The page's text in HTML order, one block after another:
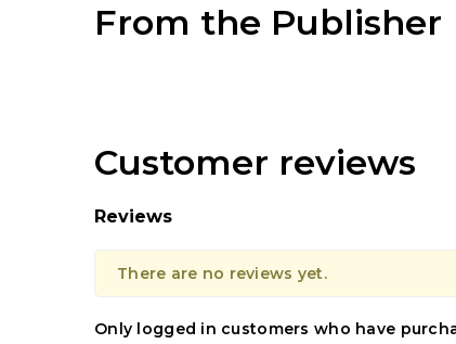
From the Publisher
Customer reviews
Reviews
There are no reviews yet.
Only logged in customers who have